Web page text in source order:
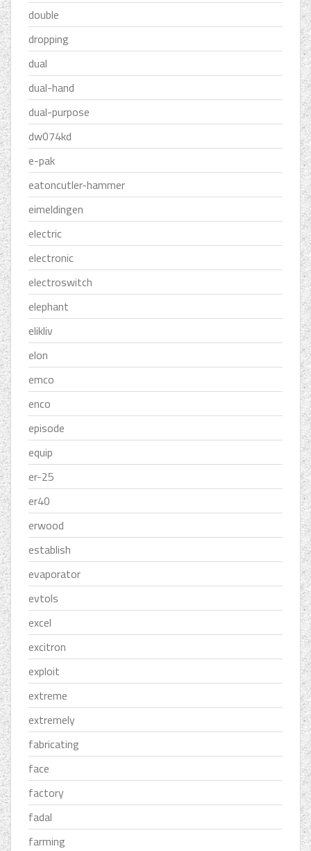
double
dropping
dual
dual-hand
dual-purpose
dw074kd
e-pak
eatoncutler-hammer
eimeldingen
electric
electronic
electroswitch
elephant
elikliv
elon
emco
enco
episode
equip
er-25
er40
erwood
establish
evaporator
evtols
excel
excitron
exploit
extreme
extremely
fabricating
face
factory
fadal
farming